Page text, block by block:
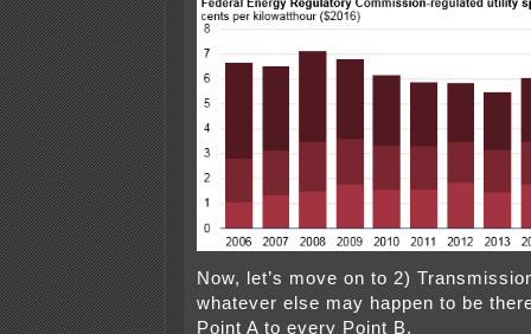
Now, let’s move on to 2)
whatever else may happen to be
Point A to every Point B.